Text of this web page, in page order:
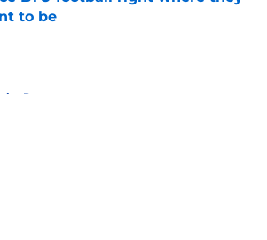
to be
by on Invalid Date
Pros